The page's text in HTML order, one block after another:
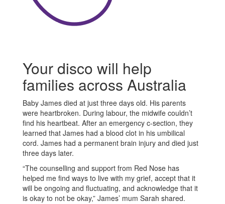
Your disco will help
families across Australia
Baby James died at just three days old. His parents
were heartbroken. During labour, the midwife couldn’t
find his heartbeat. After an emergency c-section, they
learned that James had a blood clot in his umbilical
cord. James had a permanent brain injury and died just
three days later.
“The counselling and support from Red Nose has
helped me find ways to live with my grief, accept that it
will be ongoing and fluctuating, and acknowledge that it
is okay to not be okay,” James’ mum Sarah shared.